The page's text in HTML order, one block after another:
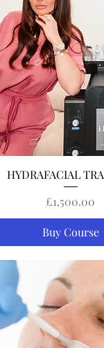
Quick View
HYDRAFACIAL
Price
£1,500.00
Buy Course